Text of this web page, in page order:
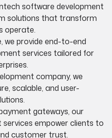
software development
solutions that transform
operate.
we provide end-to-end
services tailored for
company, we
scalable, and user-
gateways, our
empower clients to
customer trust.